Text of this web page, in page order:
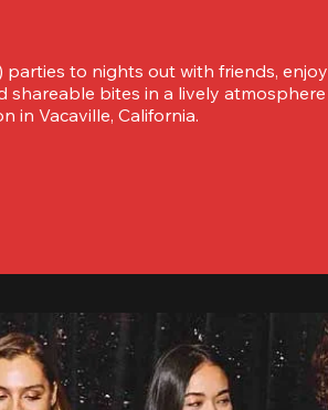
to nights out with friends, enjoy
shareable bites in a lively atmosphere
in Vacaville, California.